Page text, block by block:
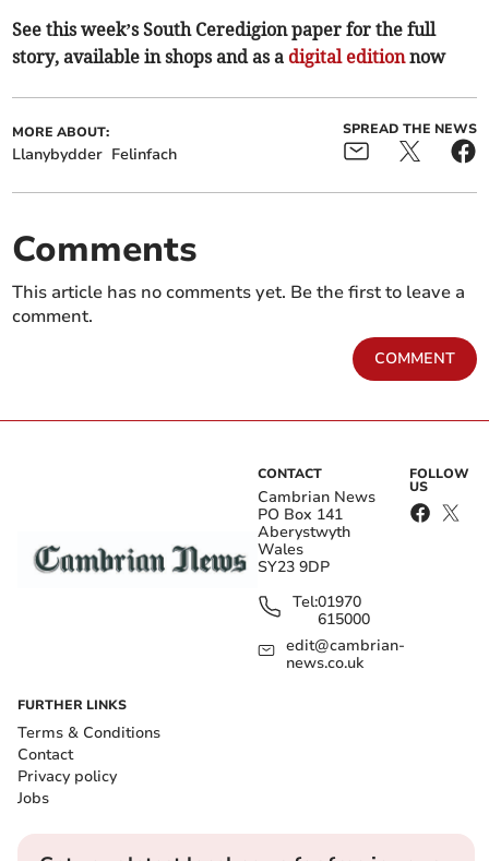
See this week’s South Ceredigion paper for the full
story, available in shops and as a digital editionnow
MORE ABOUT:
Llanybydder Felinfach
SPREAD THE NEWS
Comments
This article has no comments yet. Be the first to leave a
comment.
COMMENT
CONTACT
Cambrian News
PO Box 141
Aberystwyth
Wales
SY23 9DP
Tel:01970
615000
edit@cambrian-
news.co.uk
FOLLOW
US
FURTHER LINKS
Terms & Conditions
Contact
Privacy policy
Jobs